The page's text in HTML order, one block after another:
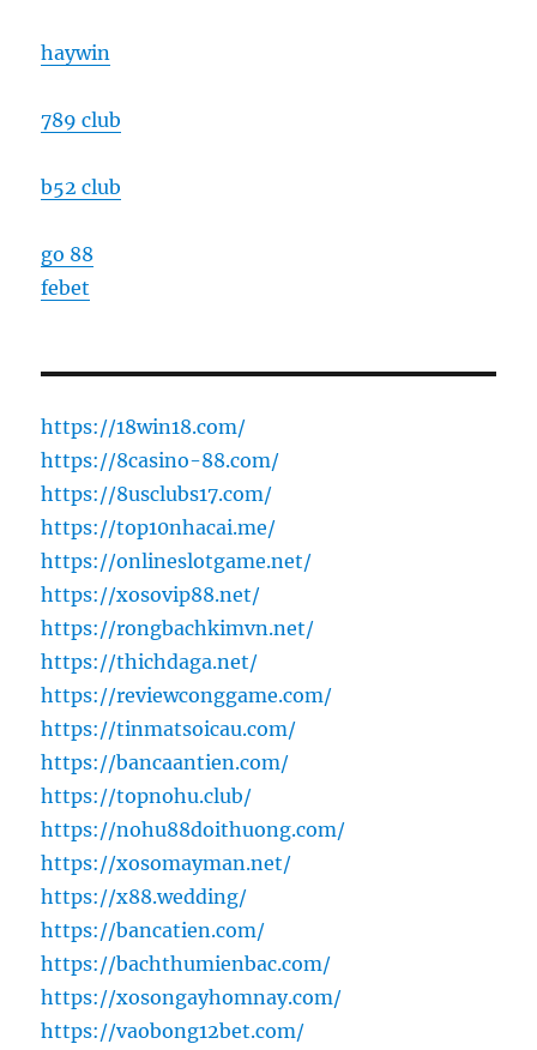
haywin
789 club
b52 club
go 88
febet
https://18win18.com/
https://8casino-88.com/
https://8usclubs17.com/
https://top10nhacai.me/
https://onlineslotgame.net/
https://xosovip88.net/
https://rongbachkimvn.net/
https://thichdaga.net/
https://reviewconggame.com/
https://tinmatsoicau.com/
https://bancaantien.com/
https://topnohu.club/
https://nohu88doithuong.com/
https://xosomayman.net/
https://x88.wedding/
https://bancatien.com/
https://bachthumienbac.com/
https://xosongayhomnay.com/
https://vaobong12bet.com/